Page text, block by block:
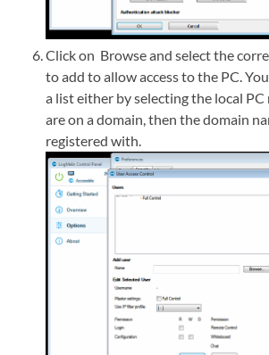
Click on Browse and select the
to add to allow access to the PC.
a list either by selecting the local PC
are on a domain, then the domain
registered with.